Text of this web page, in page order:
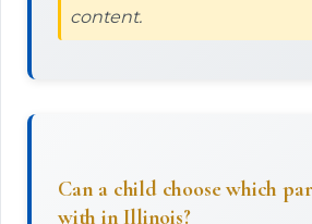
content.
Can a child choose which
with in Illinois?